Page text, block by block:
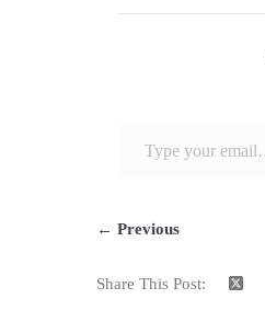
← Previous
Share This Post: